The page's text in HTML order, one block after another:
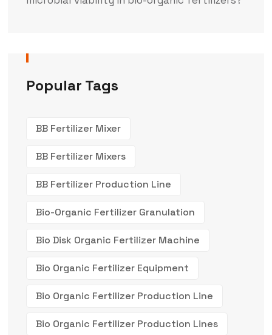
Popular Tags
BB Fertilizer Mixer
BB Fertilizer Mixers
BB Fertilizer Production Line
Bio-Organic Fertilizer Granulation
Bio Disk Organic Fertilizer Machine
Bio Organic Fertilizer Equipment
Bio Organic Fertilizer Production Line
Bio Organic Fertilizer Production Lines